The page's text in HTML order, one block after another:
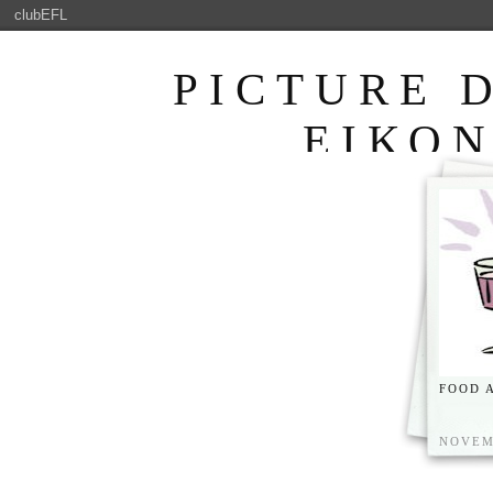
PICTURE
FOOD
clubEFL